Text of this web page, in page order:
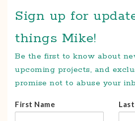
Sign up for
things Mike!
Be the first to know about
upcoming projects, and
promise not to abuse your
First Name